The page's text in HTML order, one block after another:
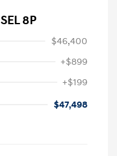
8P
$46,400
+$899
+$199
$47,498